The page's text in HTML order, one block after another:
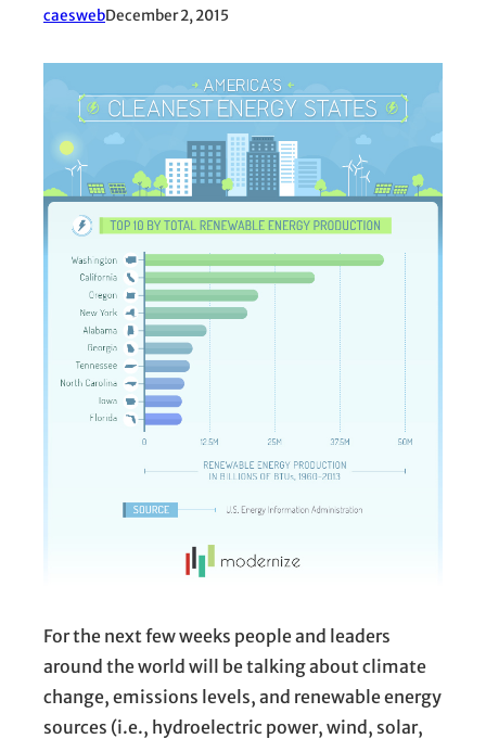
caeswebDecember 2, 2015
For the next few weeks people and leaders
around the world will be talking about climate
change, emissions levels, and renewable energy
sources (i.e., hydroelectric power, wind, solar,